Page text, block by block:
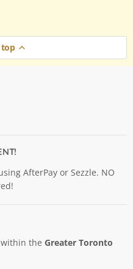
top
AfterPay or Sezzle. NO
the Greater Toronto